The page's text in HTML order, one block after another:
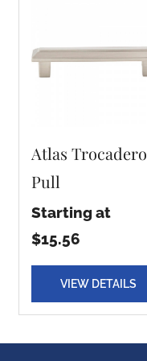
Atlas Trocadero
Pull
Starting at
$15.56
VIEW DETAILS